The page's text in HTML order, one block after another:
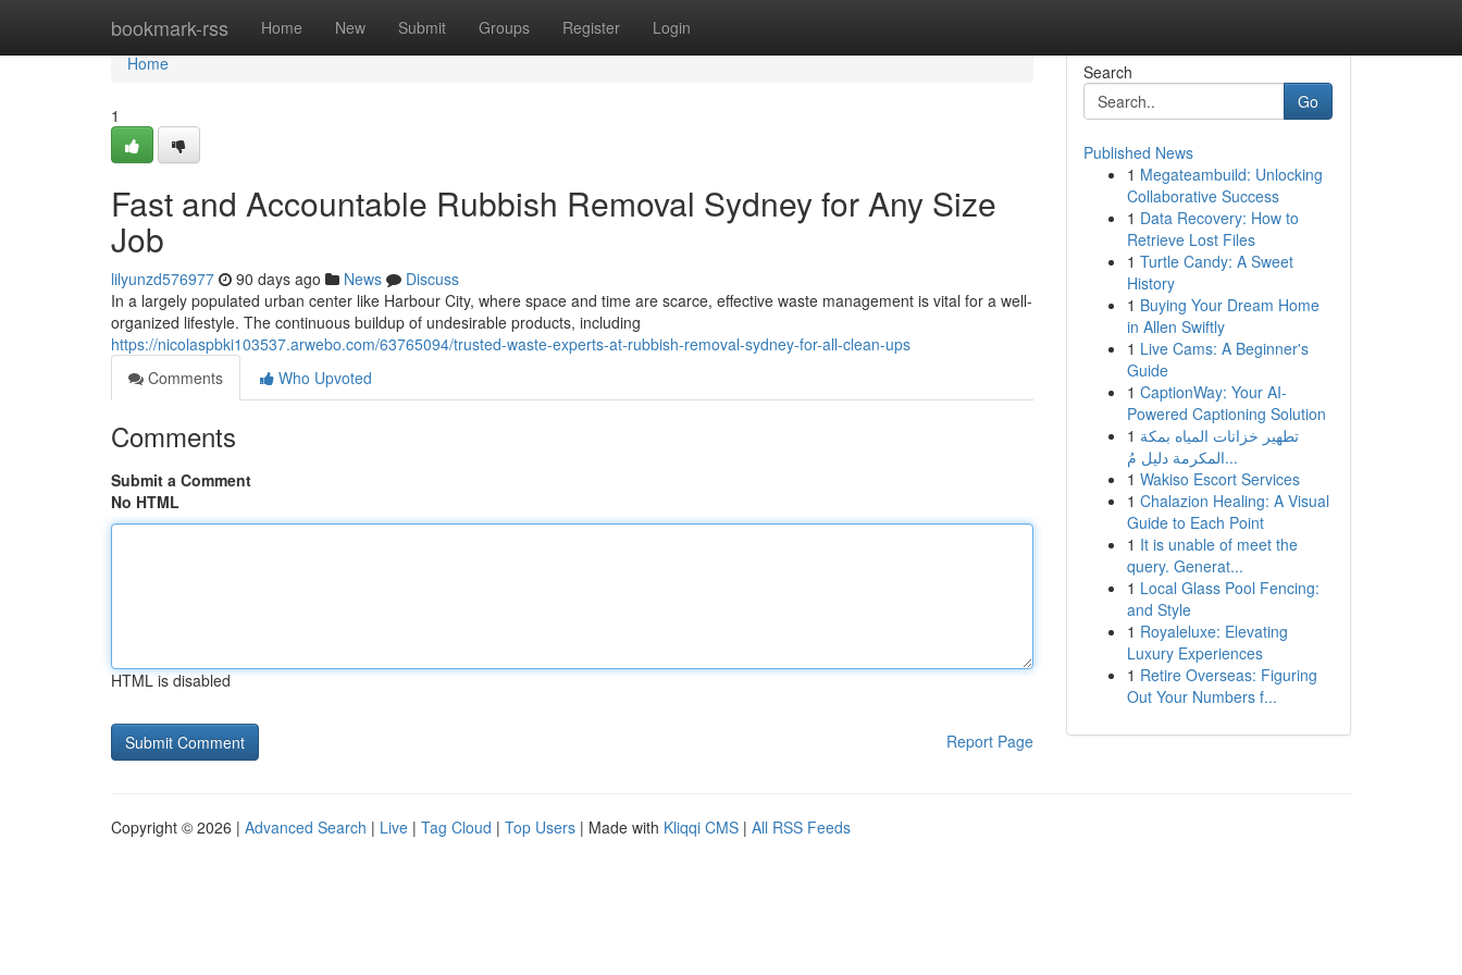
bookmark-rss Home New Submit Groups Register Login
Home
Home
1
Fast and Accountable Rubbish Removal Sydney for Any Size
Job
lilyunzd576977 90 days ago News
Discuss
In a largely populated urban center like Harbour City, where space and time are scarce, effective waste management is vital for a well-
organized lifestyle. The continuous buildup of undesirable products, including
https://nicolaspbki103537.arwebo.com/63765094/trusted-waste-experts-at-rubbish-removal-sydney-for-all-clean-ups
Comments
Who Upvoted
Comments
Submit a Comment
No HTML
HTML is disabled
Report Page
Search
Go
Published News
1 Megateambuild: Unlocking
Collaborative Success
1 Data Recovery: How to
Retrieve Lost Files
1 Turtle Candy: A Sweet
History
1 Buying Your Dream Home
in Allen Swiftly
1 Live Cams: A Beginner's
Guide
1 CaptionWay: Your AI-
Powered Captioning Solution
1 تطهير خزانات المياه بمكة
المكرمة دليل مُ...
1 Wakiso Escort Services
1 Chalazion Healing: A Visual
Guide to Each Point
1 It is unable of meet the
query. Generat...
1 Local Glass Pool Fencing:
and Style
1 Royaleluxe: Elevating
Luxury Experiences
1 Retire Overseas: Figuring
Out Your Numbers f...
Copyright © 2026 | Advanced Search | Live | Tag Cloud | Top Users | Made with Kliqqi CMS | All RSS Feeds